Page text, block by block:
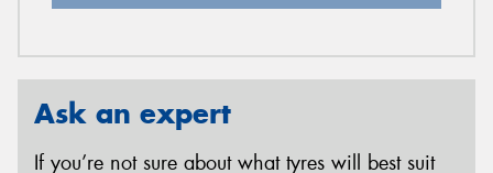
Ask an expert
If you’re not sure about what tyres will best suit